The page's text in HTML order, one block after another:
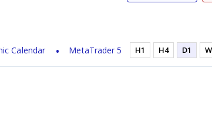
Calendar MetaTrader 5 H1 H4 D1